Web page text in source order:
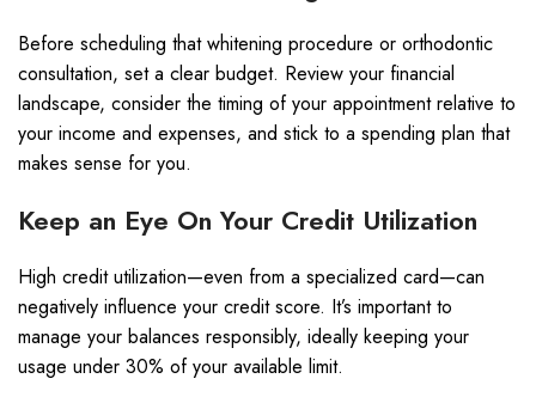
Before scheduling that whitening procedure or orthodontic
consultation, set a clear budget. Review your financial
landscape, consider the timing of your appointment relative to
your income and expenses, and stick to a spending plan that
makes sense for you.
Keep an Eye On Your Credit Utilization
High credit utilization—even from a specialized card—can
negatively influence your credit score. It’s important to
manage your balances responsibly, ideally keeping your
usage under 30% of your available limit.